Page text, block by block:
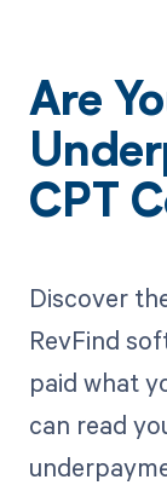
Are
CPT
Discover
RevFind
paid what
can read